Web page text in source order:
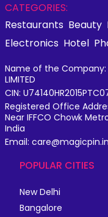
CATEGORIES:
Restaurants Beauty
Electronics Hotel
Name of the Company:
LIMITED
CIN:
Registered Office
Near IFFCO Chowk
India
Email: care@magicpin.in
POPULAR CITIES
New Delhi
Bangalore